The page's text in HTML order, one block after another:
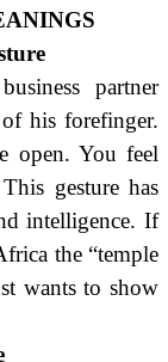
partner
his forefinger.
open. You feel
gesture has
intelligence. If
the “temple
wants to show